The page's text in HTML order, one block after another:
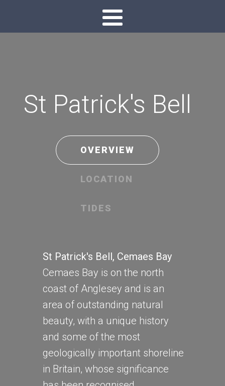
St Patrick's Bell
OVERVIEW
LOCATION
TIDES
St Patrick's Bell, Cemaes Bay
Cemaes Bay is on the north
coast of Anglesey and is an
area of outstanding natural
beauty, with a unique history
and some of the most
geologically important shoreline
in Britain, whose significance